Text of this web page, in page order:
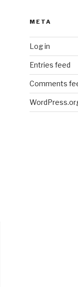
META
Log in
Entries feed
Comments